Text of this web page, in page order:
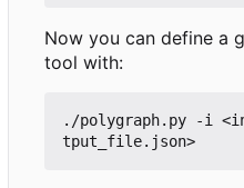
Now you can define a
tool with:
./polygraph.py -i